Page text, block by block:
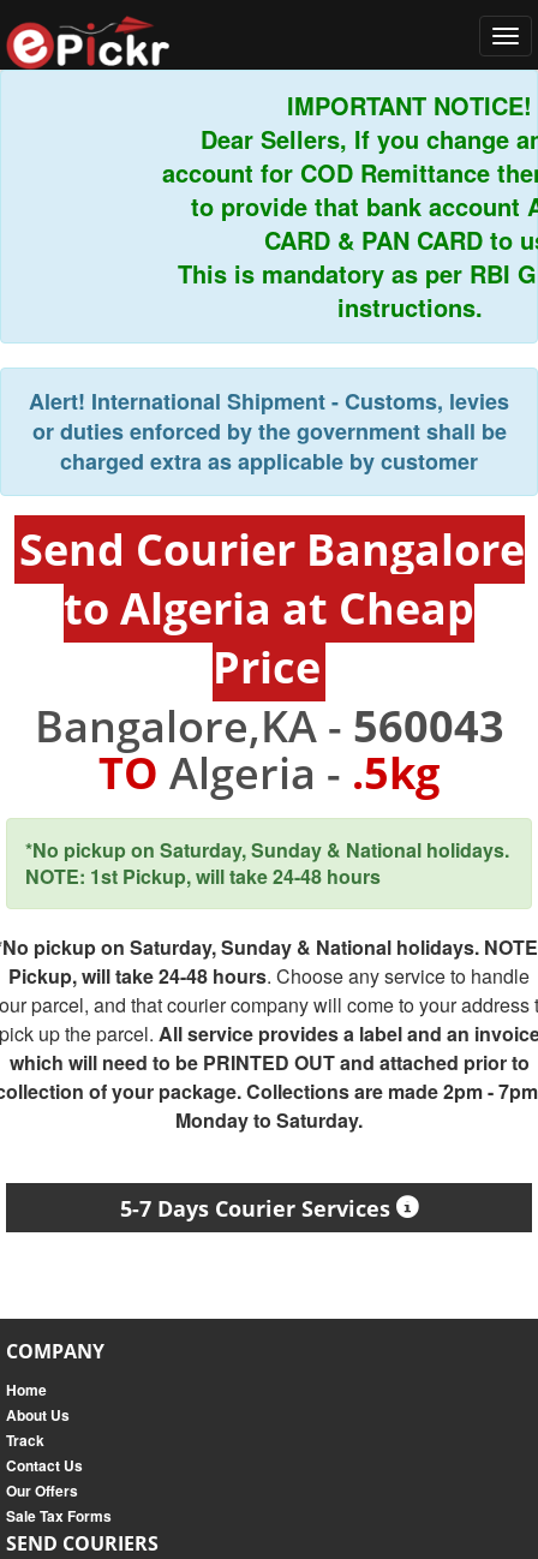
IMPORTANT NOTICE!
Dear Sellers, If you change
account for COD Remittance
to provide that bank account
CARD & PAN CARD to us.
This is mandatory as per RBI
instructions.
Alert! International Shipment - Customs, levies
or duties enforced by the government shall be
charged extra as applicable by customer
Send Courier Bangalore
to Algeria at Cheap
Price
Bangalore,KA - 560043
TO Algeria - .5kg
*No pickup on Saturday, Sunday & National holidays.
NOTE: 1st Pickup, will take 24-48 hours
pickup on Saturday, Sunday & National holidays.
Pickup, will take 24-48 hours. Choose any service to handle
parcel, and that courier company will come to your address
up the parcel. All service provides a label and an
which will need to be PRINTED OUT and attached prior to
of your package. Collections are made 2pm -
Monday to Saturday.
5-7 Days Courier Services
COMPANY
Home
About Us
Track
Contact Us
Our Offers
Sale Tax Forms
SEND COURIERS